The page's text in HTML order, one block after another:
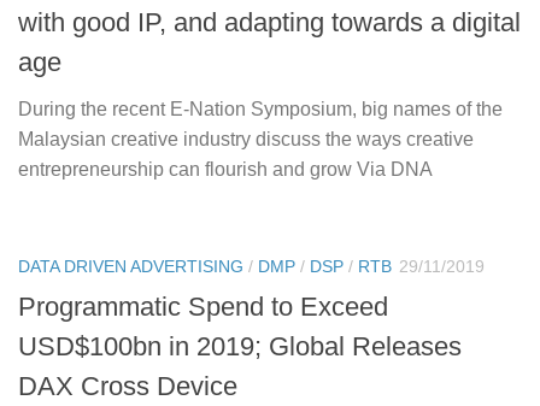
with good IP, and adapting towards a digital
age
During the recent E-Nation Symposium, big names of the
Malaysian creative industry discuss the ways creative
entrepreneurship can flourish and grow Via DNA
DATA DRIVEN ADVERTISING / DMP / DSP / RTB 29/11/2019
Programmatic Spend to Exceed
USD$100bn in 2019; Global Releases
DAX Cross Device